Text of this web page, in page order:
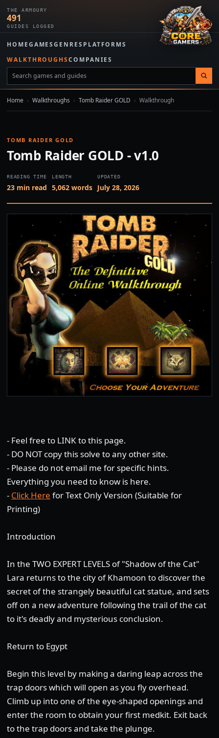
THE ARMOURY
491
GUIDES LOGGED
HOMEGAMESGENRES PLATFORMS
WALKTHROUGHSCOMPANIES
Home › Walkthroughs › Tomb Raider GOLD › Walkthrough
TOMB RAIDER GOLD
Tomb Raider GOLD - v1.0
READING TIME
23 min read
LENGTH
5,062 words
UPDATED
July 28, 2026
- Feel free to LINK to this page.
- DO NOT copy this solve to any other site.
- Please do not email me for specific hints.
Everything you need to know is here.
- Click Here for Text Only Version (Suitable for
Printing)
Introduction
In the TWO EXPERT LEVELS of "Shadow of the Cat"
Lara returns to the city of Khamoon to discover the
secret of the strangely beautiful cat statue, and sets
off on a new adventure following the trail of the cat
to it's deadly and mysterious conclusion.
Return to Egypt
Begin this level by making a daring leap across the
trap doors which will open as you fly overhead.
Climb up into one of the eye-shaped openings and
enter the room to obtain your first medkit. Exit back
to the trap doors and take the plunge.